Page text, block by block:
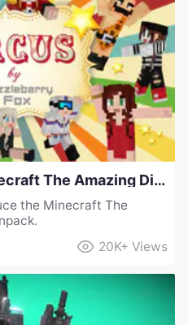
How to Download Minecraft The Amazing Digital Circus Skinpack
the Minecraft The
20K+ Views